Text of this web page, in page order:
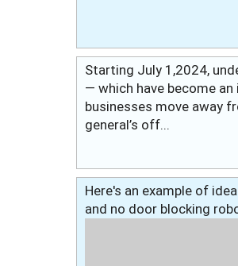
Starting July 1,2024,
— which have become
businesses move away
general’s off...
Here's an example of
and no door blocking